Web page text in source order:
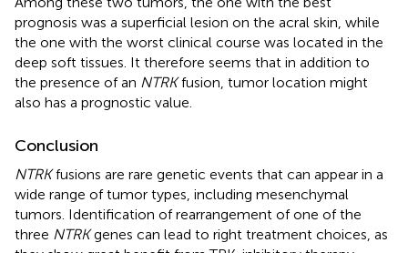
prognosis was a superficial lesion on the acral skin, while
the one with the worst clinical course was located in the
deep soft tissues. It therefore seems that in addition to
the presence of an NTRKfusion, tumor location might
also has a prognostic value.
Conclusion
NTRKfusions are rare genetic events that can appear in a
wide range of tumor types, including mesenchymal
tumors. Identification of rearrangement of one of the
three NTRKgenes can lead to right treatment choices, as